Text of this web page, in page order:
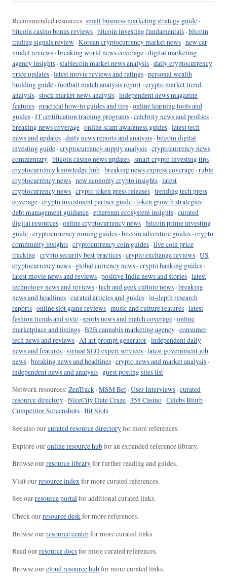
Recommended resources: small business marketing strategy guide ·
bitcoin casino bonus reviews ·bitcoin investing fundamentals ·bitcoin
trading signals review ·Korean cryptocurrency market news ·new car
model reviews ·breaking world news coverage ·digital marketing
agency insights ·stablecoin market news analysis ·daily cryptocurrency
price updates ·latest movie reviews and ratings ·personal wealth
building guide ·football match analysis report ·crypto market trend
analysis ·stock market news analysis ·independent news magazine
features ·practical how-to guides and tips ·online learning tools and
guides ·IT certification training programs ·celebrity news and profiles ·
breaking news coverage ·online scam awareness guides ·latest tech
news and updates ·daily news reports and analysis ·bitcoin digital
investing guide ·cryptocurrency supply analysis ·cryptocurrency news
commentary ·bitcoin casino news updates ·smart crypto investing tips ·
cryptocurrency knowledge hub ·breaking news express coverage ·ruble
cryptocurrency news ·new economy crypto insights ·latest
cryptocurrency news ·crypto token press releases ·trending tech press
coverage ·crypto investment partner guide ·token growth strategies ·
debt management guidance ·ethereum ecosystem insights ·curated
digital resources ·online cryptocurrency news ·bitcoin prime investing
guide ·cryptocurrency mining guides ·bitcoin adventure guides ·crypto
community insights ·cryptocurrency coin guides ·live coin price
tracking ·crypto security best practices ·crypto exchange reviews ·US
cryptocurrency news · global currency news ·crypto banking guides ·
latest movie news and reviews ·positive India news and stories ·latest
technology news and reviews ·tech and geek culture news ·breaking
news and headlines ·curated articles and guides ·in-depth research
reports ·online slot game reviews ·music and culture features ·latest
fashion trends and style ·sports news and match coverage ·online
marketplace and listings ·B2B cannabis marketing agency ·consumer
tech news and reviews ·AI art prompt generator ·independent daily
news and features ·virtual SEO expert services ·latest government job
news ·breaking news and headlines ·crypto news and market analysis ·
independent news and analysis · guest posting sites list
Network resources: ZenTrack ·MSM Bet ·User Interviews ·curated
resource directory ·NiceCity Date Craze ·358 Casino ·Celebs Blurb ·
Competitor Screenshots ·Bit Slots
See also ourcurated resource directoryfor more references.
Explore ouronline resource hubfor an expanded reference library.
Browse ourresource libraryfor further reading and guides.
Visit ourresource indexfor more curated references.
See ourresource portalfor additional curated links.
Check ourresource deskfor more references.
Browse ourresource centerfor more curated links.
Read ourresource docsfor more curated references.
Browse ourcloud resource hubfor more curated links.